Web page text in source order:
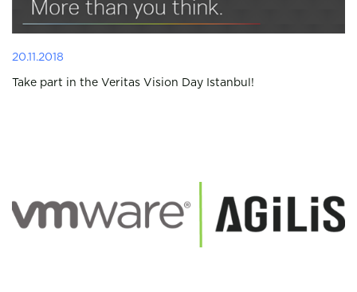
20.11.2018
Take part in the Veritas Vision Day Istanbul!